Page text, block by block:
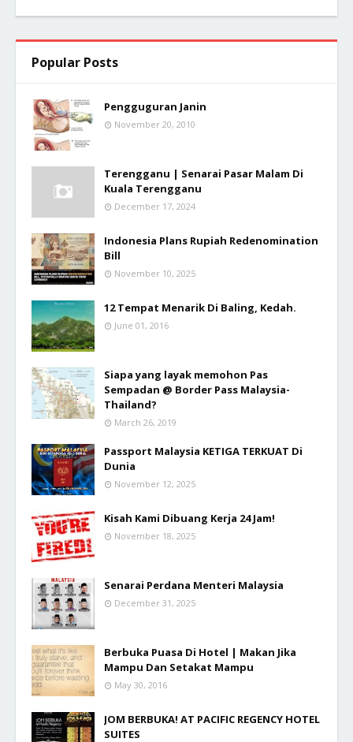
Popular Posts
Pengguguran Janin
November 20, 2010
Terengganu | Senarai Pasar Malam Di
Kuala Terengganu
December 17, 2024
Indonesia Plans Rupiah Redenomination
Bill
November 10, 2025
12 Tempat Menarik Di Baling, Kedah.
June 01, 2016
Siapa yang layak memohon Pas
Sempadan @ Border Pass Malaysia-
Thailand?
March 26, 2019
Passport Malaysia KETIGA TERKUAT Di
Dunia
November 12, 2025
Kisah Kami Dibuang Kerja 24 Jam!
November 18, 2025
Senarai Perdana Menteri Malaysia
December 31, 2025
Berbuka Puasa Di Hotel | Makan Jika
Mampu Dan Setakat Mampu
May 30, 2016
JOM BERBUKA! AT PACIFIC REGENCY HOTEL
SUITES